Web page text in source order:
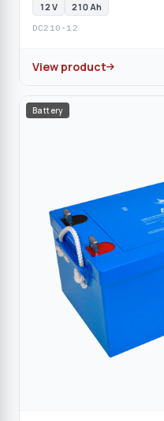
12 V 210 Ah
DC210-12
View product
Battery